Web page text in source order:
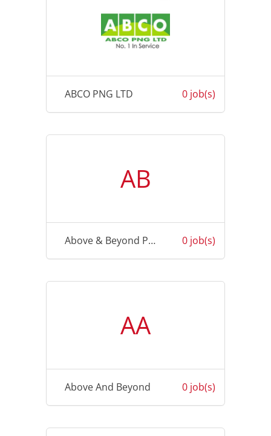
ABCO PNG LTD 0 job(s)
AB
Above & Beyond Physiotherapy 0 job(s)
AA
Above And Beyond 0 job(s)